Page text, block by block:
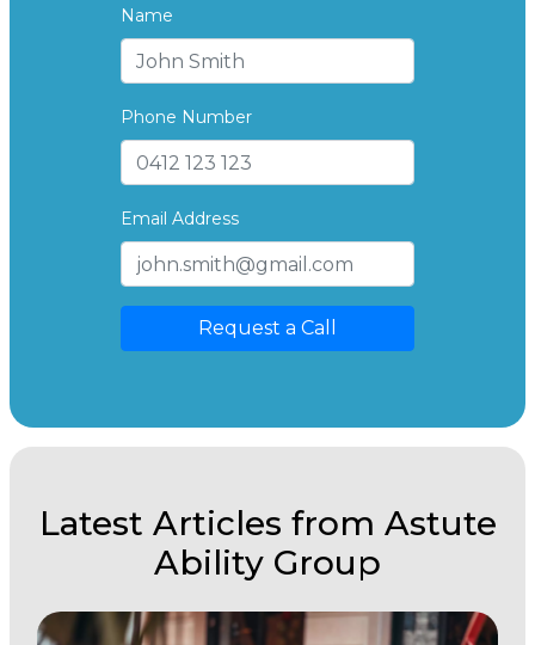
Name
Phone Number
Email Address
Request a Call
Latest Articles from Astute
Ability Group